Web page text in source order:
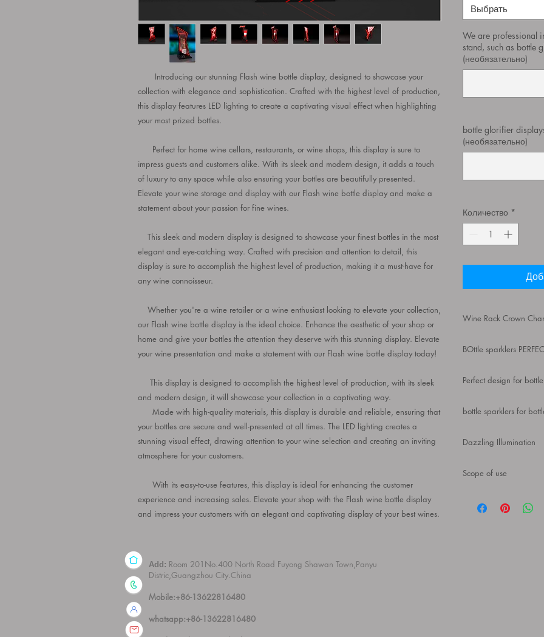
Introducing our stunning Flash wine bottle display, designed to showcase your
collection with elegance and sophistication. Crafted with the highest level of production,
this display features LED lighting to create a captivating visual effect when highlighting
your most prized bottles.
Perfect for home wine cellars, restaurants, or wine shops, this display is sure to
impress guests and customers alike. With its sleek and modern design, it adds a touch
of luxury to any space while also ensuring your bottles are beautifully presented.
Elevate your wine storage and display with our Flash wine bottle display and make a
statement about your passion for fine wines.
This sleek and modern display is designed to showcase your finest bottles in the most
elegant and eye-catching way. Crafted with precision and attention to detail, this
display is sure to accomplish the highest level of production, making it a must-have for
any wine connoisseur.
Whether you're a wine retailer or a wine enthusiast looking to elevate your collection,
our Flash wine bottle display is the ideal choice. Enhance the aesthetic of your shop or
home and give your bottles the attention they deserve with this stunning display. Elevate
your wine presentation and make a statement with our Flash wine bottle display today!
This display is designed to accomplish the highest level of production, with its sleek
and modern design, it will showcase your collection in a captivating way.
Made with high-quality materials, this display is durable and reliable, ensuring that
your bottles are secure and well-presented at all times. The LED lighting creates a
stunning visual effect, drawing attention to your wine selection and creating an inviting
atmosphere for your customers.
With its easy-to-use features, this display is ideal for enhancing the customer
experience and increasing sales. Elevate your shop with the Flash wine bottle display
and impress your customers with an elegant and captivating display of your best wines.
Выбрать
We are professional
stand, such as bottle
(необязательно)
bottle glorifier
(необязательно)
Количество *
Wine Rack Crown
Rechargeable,
Presenter Polygon
BOttle sparklers
makes it a great
Perfect design for
countertop and be
bottle sparklers for
texture, which can be
Dazzling Illumination
the light effect is not
Scope of use
suitable for home,
Add: Room 201No.400 North Road Fuyong Shawan Town,Panyu
Distric,Guangzhou City.China
Mobile:+86-13622816480
whatsapp:+86-13622816480